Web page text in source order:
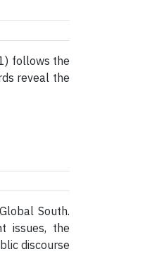
follows the
reveal the
South.
issues, the
discourse